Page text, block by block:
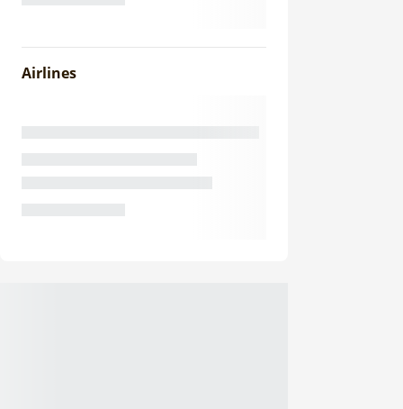
Airlines